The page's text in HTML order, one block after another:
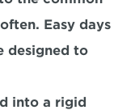
Easy days
designed to
into a rigid